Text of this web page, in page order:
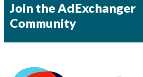
Join the AdExchanger
Community